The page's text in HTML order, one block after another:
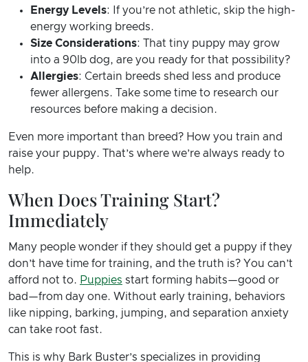
Energy Levels: If you’re not athletic, skip the high-
energy working breeds.
Size Considerations: That tiny puppy may grow
into a 90lb dog, are you ready for that possibility?
Allergies: Certain breeds shed less and produce
fewer allergens. Take some time to research our
resources before making a decision.
Even more important than breed? How you train and
raise your puppy. That’s where we’re always ready to
help.
When Does Training Start?
Immediately
Many people wonder if they should get a puppy if they
don’t have time for training, and the truth is? You can’t
afford not to. Puppies start forming habits—good or
bad—from day one. Without early training, behaviors
like nipping, barking, jumping, and separation anxiety
can take root fast.
This is why Bark Buster’s specializes in providing